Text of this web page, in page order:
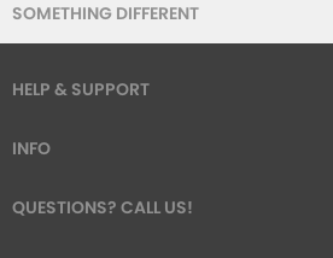
SOMETHING DIFFERENT
HELP & SUPPORT
INFO
QUESTIONS? CALL US!